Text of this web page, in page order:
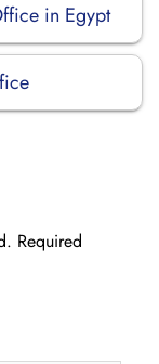
in Egypt
Required